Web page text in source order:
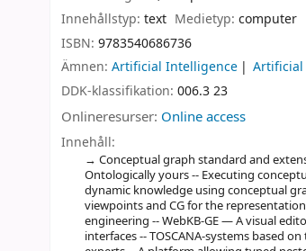
Innehållstyp: text Medietyp:computer
ISBN: 9783540686736
Ämnen: Artificial Intelligence
DDK-klassifikation: 006.3 23
Onlineresurser: Online access
Innehåll:
Conceptual graph standard and
Ontologically yours -- Executing
dynamic knowledge using conceptual
viewpoints and CG for the
engineering -- WebKB-GE — A visual
interfaces -- TOSCANA-systems based